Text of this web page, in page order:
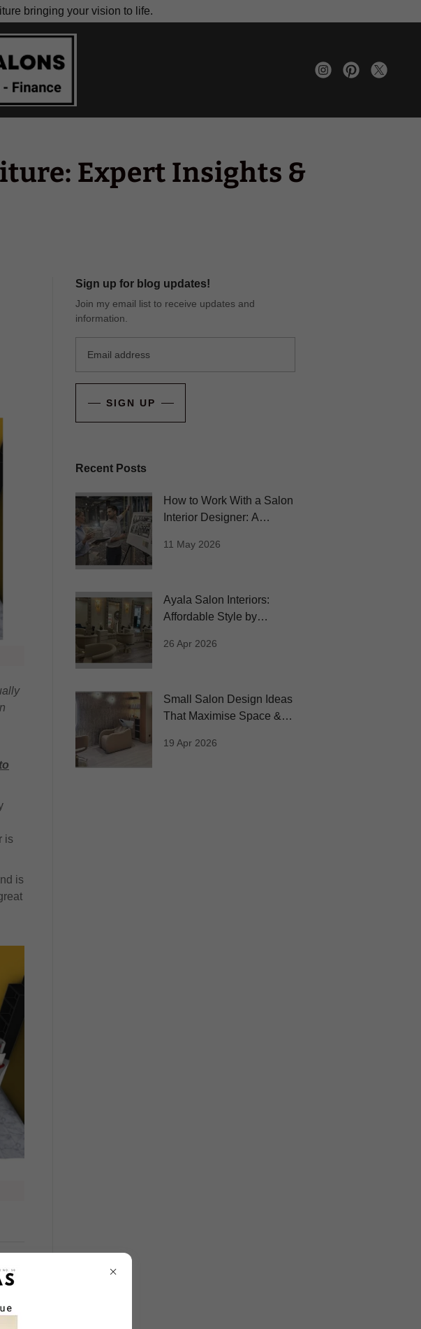
bringing your vision to life.
Expert Insights &
is
is
Sign up for blog updates!
Join my email list to receive updates and
information.
SIGN UP
Recent Posts
How to Work With a Salon
Interior Designer: A
11 May 2026
Ayala Salon Interiors:
Affordable Style by
26 Apr 2026
Small Salon Design Ideas
That Maximise Space &
19 Apr 2026